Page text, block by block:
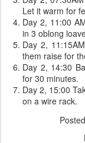
Let it warm for
Day 2, 11:00
in 3 oblong
Day 2,
them raise for
Day 2, 14:30
for 30 minutes.
Day 2, 15:00
on a wire rack.
Posted